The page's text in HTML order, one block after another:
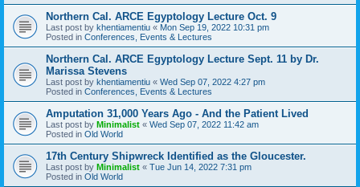
Northern Cal. ARCE Egyptology Lecture Oct. 9
Last post by khentiamentiu « Mon Sep 19, 2022 10:31 pm
Posted in Conferences, Events & Lectures
Northern Cal. ARCE Egyptology Lecture Sept. 11 by Dr.
Marissa Stevens
Last post by khentiamentiu « Wed Sep 07, 2022 4:27 pm
Posted in Conferences, Events & Lectures
Amputation 31,000 Years Ago - And the Patient Lived
Last post by Minimalist « Wed Sep 07, 2022 11:42 am
Posted in Old World
17th Century Shipwreck Identified as the Gloucester.
Last post by Minimalist « Tue Jun 14, 2022 7:31 pm
Posted in Old World